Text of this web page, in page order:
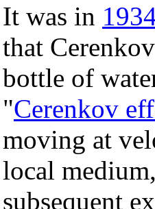
It was in
that
bottle of
"Cerenkov
moving at
local
subsequent